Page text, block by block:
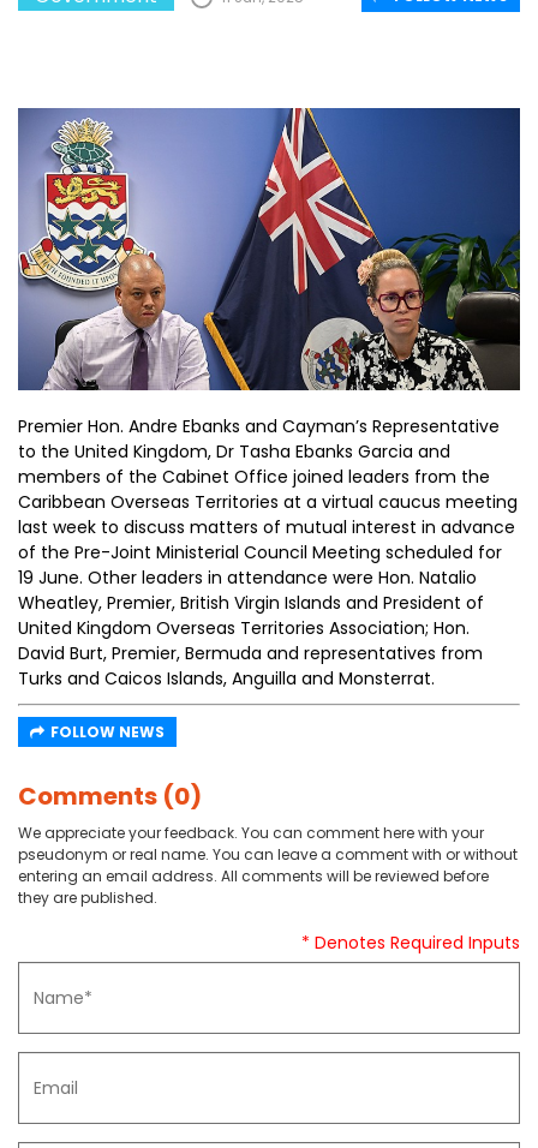
Premier Hon. Andre Ebanks and Cayman’s Representative
to the United Kingdom, Dr Tasha Ebanks Garcia and
members of the Cabinet Office joined leaders from the
Caribbean Overseas Territories at a virtual caucus meeting
last week to discuss matters of mutual interest in advance
of the Pre-Joint Ministerial Council Meeting scheduled for
19 June. Other leaders in attendance were Hon. Natalio
Wheatley, Premier, British Virgin Islands and President of
United Kingdom Overseas Territories Association; Hon.
David Burt, Premier, Bermuda and representatives from
Turks and Caicos Islands, Anguilla and Monsterrat.
FOLLOW NEWS
Comments (0)
We appreciate your feedback. You can comment here with your
pseudonym or real name. You can leave a comment with or without
entering an email address. All comments will be reviewed before
they are published.
* Denotes Required Inputs